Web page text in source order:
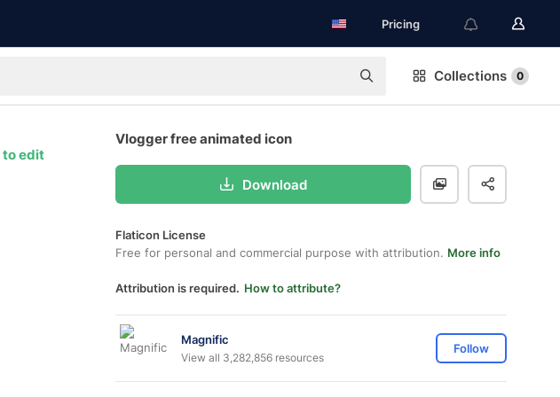
Pricing
Collections 0
to edit
Vlogger free animated icon
Download
Flaticon License
Free for personal and commercial purpose with attribution. More info
Attribution is required. How to attribute?
Magnific
View all 3,282,856 resources
Follow